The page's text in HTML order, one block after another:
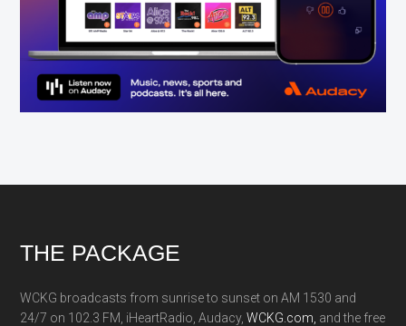
Footer
THE PACKAGE
WCKG broadcasts from sunrise to sunset on AM 1530 and
24/7 on 102.3 FM, iHeartRadio, Audacy,WCKG.com, and the free